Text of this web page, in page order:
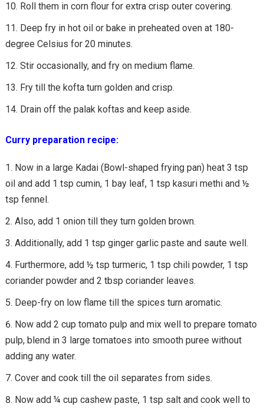
Roll them in corn flour for extra crisp outer covering.
Deep fry in hot oil or bake in preheated oven at 180-
degree Celsius for 20 minutes.
Stir occasionally, and fry on medium flame.
Fry till the kofta turn golden and crisp.
Drain off the palak koftas and keep aside.
Curry preparation recipe:
Now in a large Kadai (Bowl-shaped frying pan) heat 3 tsp
oil and add 1 tsp cumin, 1 bay leaf, 1 tsp kasuri methi and ½
tsp fennel.
Also, add 1 onion till they turn golden brown.
Additionally, add 1 tsp ginger garlic paste and saute well.
Furthermore, add ½ tsp turmeric, 1 tsp chili powder, 1 tsp
coriander powder and 2 tbsp coriander leaves.
Deep-fry on low flame till the spices turn aromatic.
Now add 2 cup tomato pulp and mix well to prepare tomato
pulp, blend in 3 large tomatoes into smooth puree without
adding any water.
Cover and cook till the oil separates from sides.
Now add ¼ cup cashew paste, 1 tsp salt and cook well to